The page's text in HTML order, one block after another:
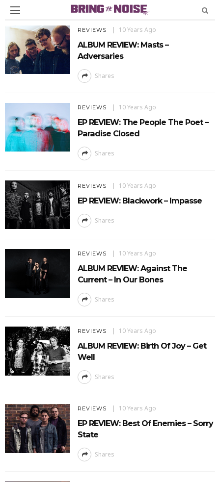
REVIEWS 10 Years Ago
ALBUM REVIEW: Masts –
Adversaries
Shares
REVIEWS 10 Years Ago
EP REVIEW: The People The Poet –
Paradise Closed
Shares
REVIEWS 10 Years Ago
EP REVIEW: Blackwork – Impasse
Shares
REVIEWS 10 Years Ago
ALBUM REVIEW: Against The
Current – In Our Bones
Shares
REVIEWS 10 Years Ago
ALBUM REVIEW: Birth Of Joy – Get
Well
Shares
REVIEWS 10 Years Ago
EP REVIEW: Best Of Enemies – Sorry
State
Shares